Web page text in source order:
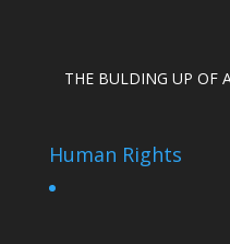
THE BULDING UP OF
Human Rights